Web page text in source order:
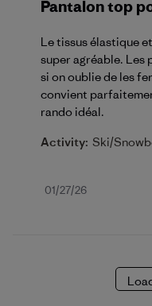
Pantalon top
Le tissus élastique
super agréable. Les
si on oublie de les
convient
rando idéal.
Activity: Ski/
Published
01/27/26